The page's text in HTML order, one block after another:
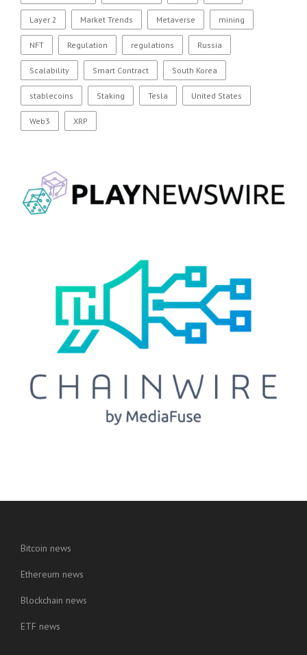
Layer 2 Market Trends Metaverse mining
NFT Regulation regulations Russia
Scalability Smart Contract South Korea
stablecoins Staking Tesla United States
Web3 XRP
Bitcoin news
Ethereum news
Blockchain news
ETF news